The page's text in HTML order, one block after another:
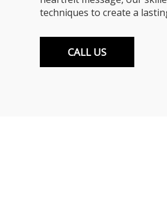
techniques to create a
CALL US